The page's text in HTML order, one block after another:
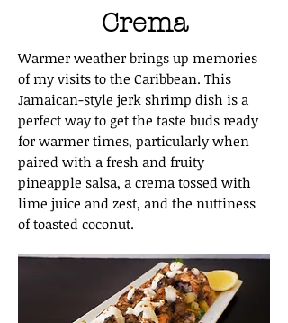
Crema
Warmer weather brings up memories
of my visits to the Caribbean. This
Jamaican-style jerk shrimp dish is a
perfect way to get the taste buds ready
for warmer times, particularly when
paired with a fresh and fruity
pineapple salsa, a crema tossed with
lime juice and zest, and the nuttiness
of toasted coconut.